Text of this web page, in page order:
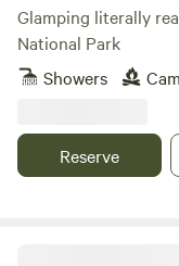
Glamping literally
National Park
Showers
Reserve